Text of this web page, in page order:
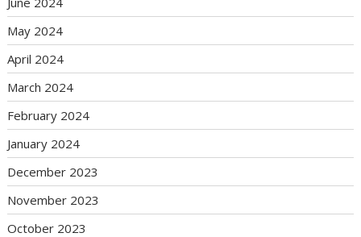
May 2024
April 2024
March 2024
February 2024
January 2024
December 2023
November 2023
October 2023